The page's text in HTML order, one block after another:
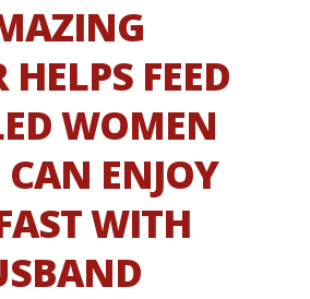
HELPS FEED
WOMEN
CAN ENJOY
WITH